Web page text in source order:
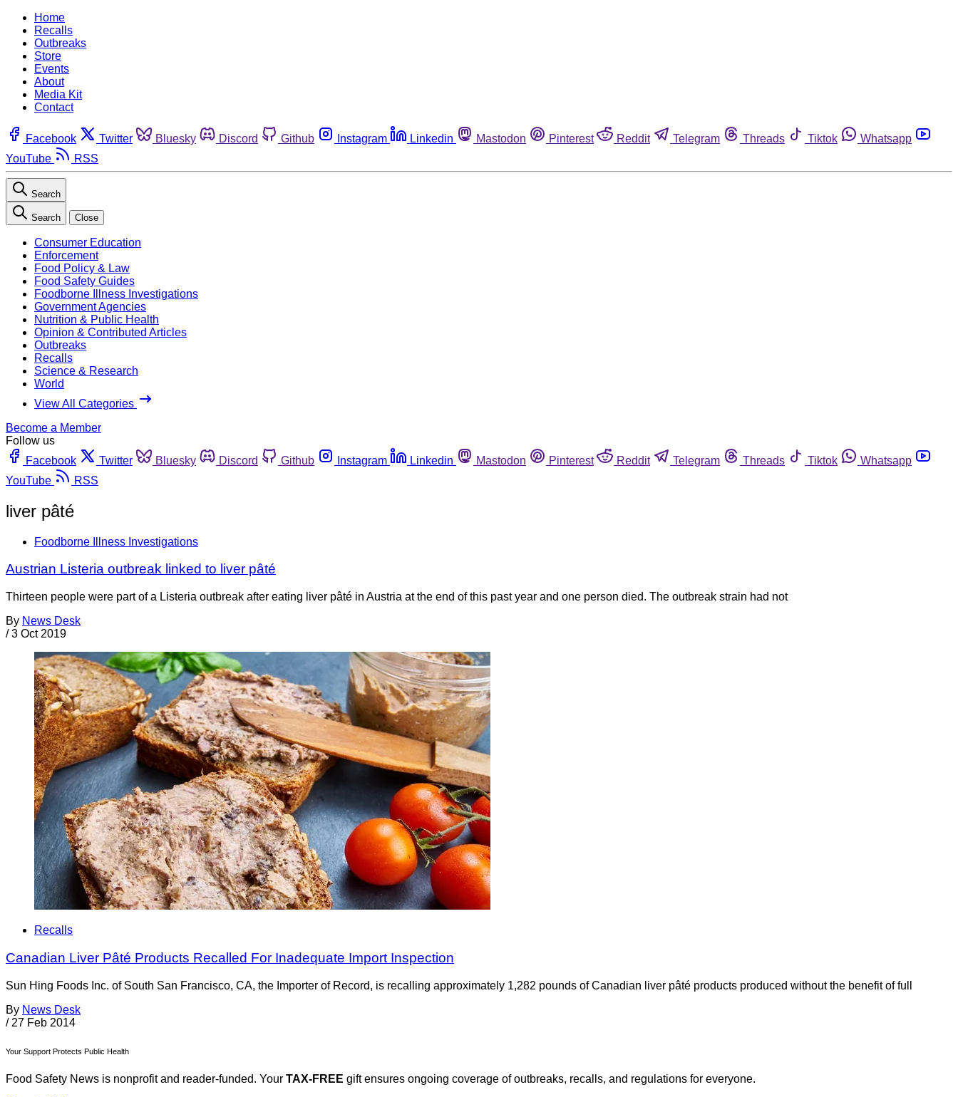
Home
Recalls
Outbreaks
Store
Events
About
Media Kit
Contact
Facebook Twitter Bluesky Discord Github Instagram Linkedin Mastodon Pinterest Reddit Telegram Threads Tiktok
Whatsapp
YouTube
RSS
Search
Search Close
Consumer Education
Enforcement
Food Policy & Law
Food Safety Guides
Foodborne Illness Investigations
Government Agencies
Nutrition & Public Health
Opinion & Contributed Articles
Outbreaks
Recalls
Science & Research
World
View All Categories
Become a Member
Follow us
Facebook
Twitter Bluesky Discord Github Instagram Linkedin Mastodon Pinterest Reddit Telegram Threads Tiktok
Whatsapp
YouTube
RSS
liver pâté
Foodborne Illness Investigations
Austrian Listeria outbreak linked to liver pâté
Thirteen people were part of a Listeria outbreak after eating liver pâté in Austria at the end of this past year and one person died. The outbreak strain had not
By News Desk
/ 3 Oct 2019
Recalls
Canadian Liver Pâté Products Recalled For Inadequate Import Inspection
Sun Hing Foods Inc. of South San Francisco, CA, the Importer of Record, is recalling approximately 1,282 pounds of Canadian liver pâté products produced without the benefit of full
By News Desk
/ 27 Feb 2014
Your Support Protects Public Health
Food Safety News is nonprofit and reader-funded. Your TAX-FREE gift ensures ongoing coverage of outbreaks, recalls, and regulations for everyone.